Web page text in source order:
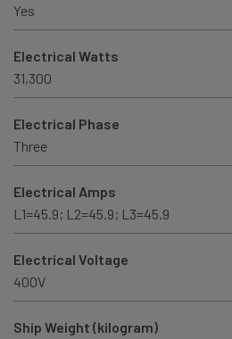
Yes
Electrical Watts
31,300
Electrical Phase
Three
Electrical Amps
L1=45.9; L2=45.9; L3=45.9
Electrical Voltage
400V
Ship Weight (kilogram)